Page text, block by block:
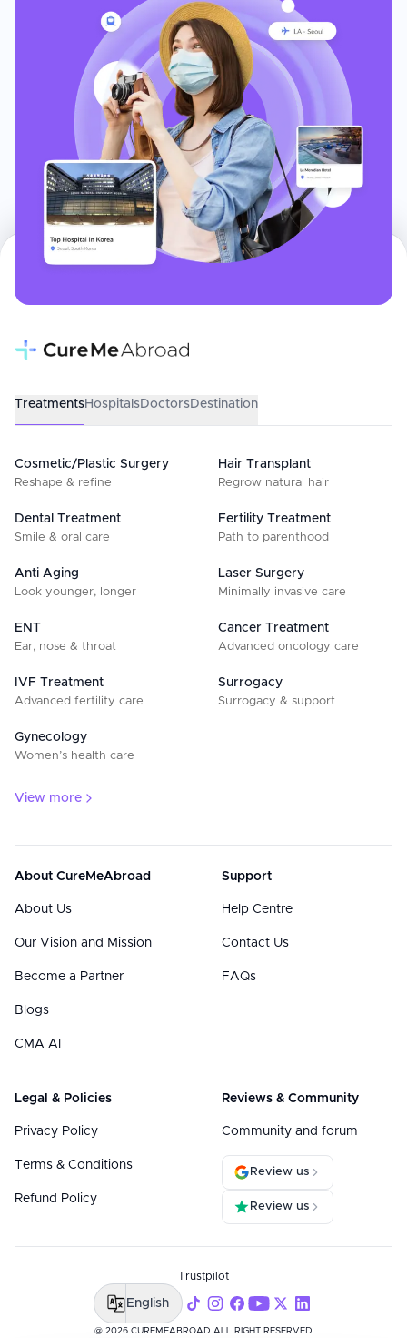
TreatmentsHospitalsDoctorsDestination
Cosmetic/Plastic Surgery
Reshape & refine
Hair Transplant
Regrow natural hair
Dental Treatment
Smile & oral care
Fertility Treatment
Path to parenthood
Anti Aging
Look younger, longer
Laser Surgery
Minimally invasive care
ENT
Ear, nose & throat
Cancer Treatment
Advanced oncology care
IVF Treatment
Advanced fertility care
Surrogacy
Surrogacy & support
Gynecology
Women’s health care
View more
About CureMeAbroad
About Us
Our Vision and Mission
Become a Partner
Blogs
CMA AI
Support
Help Centre
Contact Us
FAQs
Legal & Policies
Privacy Policy
Terms & Conditions
Refund Policy
Reviews & Community
Community and forum
Review us
Review us
@ 2026 CUREMEABROAD ALL RIGHT RESERVED
Trustpilot
English